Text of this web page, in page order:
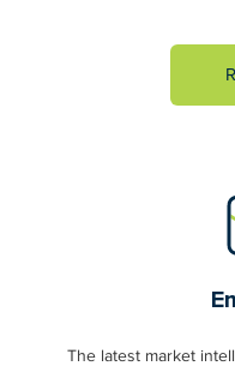
The latest market